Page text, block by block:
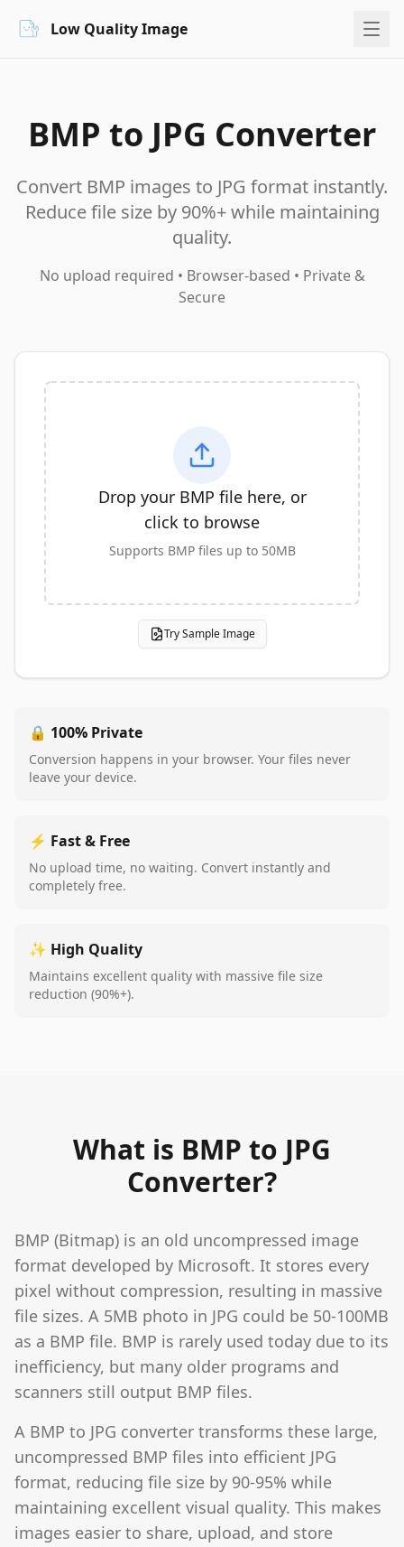
Low Quality Image
BMP to JPG Converter
Convert BMP images to JPG format instantly.
Reduce file size by 90%+ while maintaining
quality.
No upload required • Browser-based • Private &
Secure
Drop your BMP file here, or
click to browse
Supports BMP files up to 50MB
Try Sample Image
🔒 100% Private
Conversion happens in your browser. Your files never
leave your device.
⚡ Fast & Free
No upload time, no waiting. Convert instantly and
completely free.
✨ High Quality
Maintains excellent quality with massive file size
reduction (90%+).
What is BMP to JPG
Converter?
BMP (Bitmap) is an old uncompressed image
format developed by Microsoft. It stores every
pixel without compression, resulting in massive
file sizes. A 5MB photo in JPG could be 50-100MB
as a BMP file. BMP is rarely used today due to its
inefficiency, but many older programs and
scanners still output BMP files.
A BMP to JPG converter transforms these large,
uncompressed BMP files into efficient JPG
format, reducing file size by 90-95% while
maintaining excellent visual quality. This makes
images easier to share, upload, and store